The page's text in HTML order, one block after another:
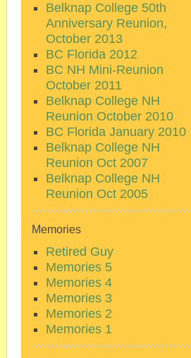
Belknap College 50th
Anniversary Reunion,
October 2013
BC Florida 2012
BC NH Mini-Reunion
October 2011
Belknap College NH
Reunion October 2010
BC Florida January 2010
Belknap College NH
Reunion Oct 2007
Belknap College NH
Reunion Oct 2005
Memories
Retired Guy
Memories 5
Memories 4
Memories 3
Memories 2
Memories 1